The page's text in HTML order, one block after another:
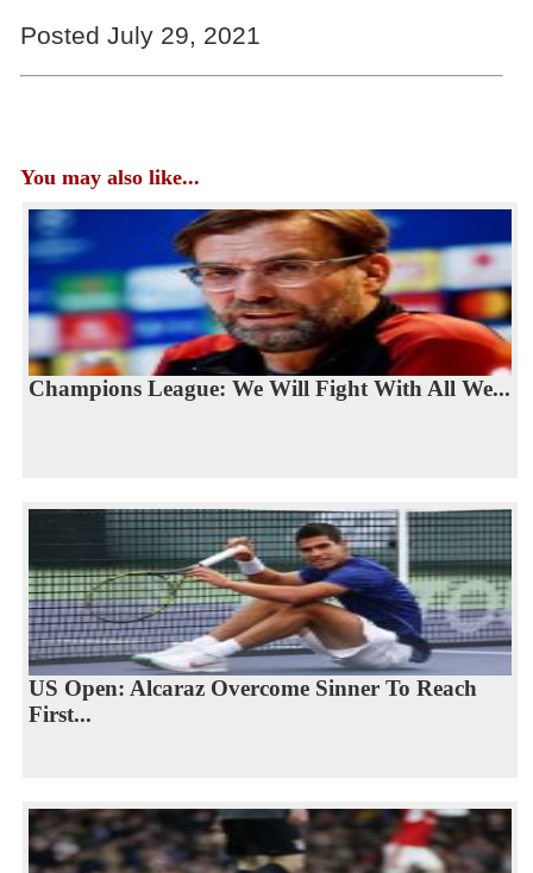
Posted July 29, 2021
You may also like...
Champions League: We Will Fight With All We...
US Open: Alcaraz Overcome Sinner To Reach
First...